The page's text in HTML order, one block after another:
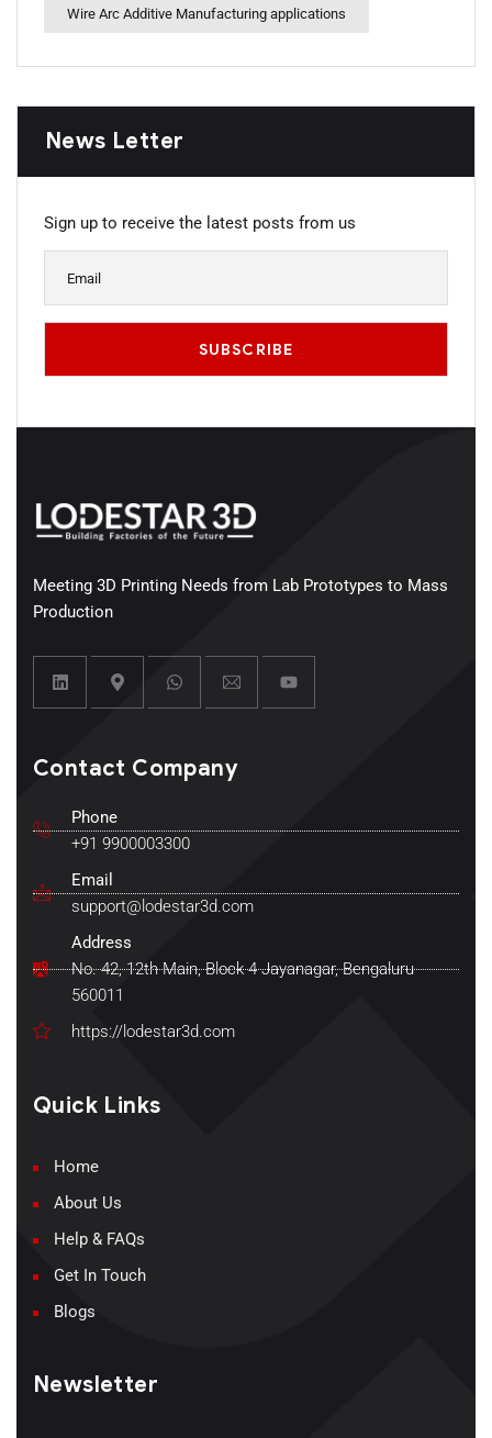
Wire Arc Additive Manufacturing applications
News Letter
Sign up to receive the latest posts from us
Meeting 3D Printing Needs from Lab Prototypes to Mass
Production
Contact Company
Phone
+91 9900003300
Email
support@lodestar3d.com
Address
No. 42, 12th Main, Block 4 Jayanagar, Bengaluru
560011
https://lodestar3d.com
Quick Links
Home
About Us
Help & FAQs
Get In Touch
Blogs
Newsletter